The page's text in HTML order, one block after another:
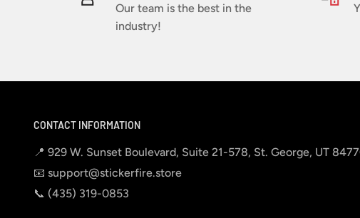
Our team is the best in the
industry!
CONTACT INFORMATION
📍 929 W. Sunset Boulevard, Suite 21-578, St. George, UT
📧 support@stickerfire.store
📞 ‪‪(435) 319-0853‬